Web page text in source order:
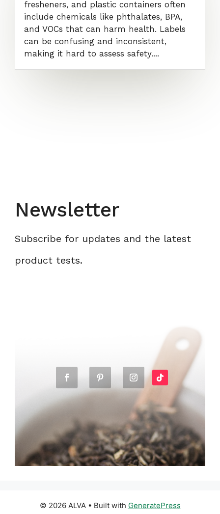
fresheners, and plastic containers often
include chemicals like phthalates, BPA,
and VOCs that can harm health. Labels
can be confusing and inconsistent,
making it hard to assess safety....
Newsletter
Subscribe for updates and the latest
product tests.
© 2026 ALVA• Built with GeneratePress